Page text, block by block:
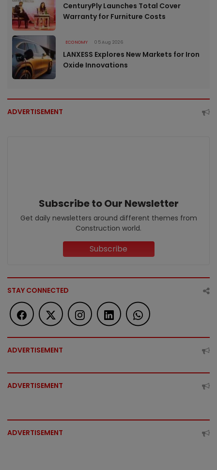
CenturyPly Launches Total Cover
Warranty for Furniture Costs
ECONOMY 05 Aug 2026
LANXESS Explores New Markets for Iron
Oxide Innovations
ADVERTISEMENT
Subscribe to Our Newsletter
Get daily newsletters around different themes from
Construction world.
Subscribe
STAY CONNECTED
ADVERTISEMENT
ADVERTISEMENT
ADVERTISEMENT